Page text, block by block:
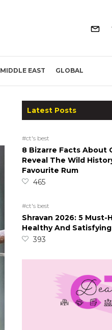
MIDDLE EAST GLOBAL
Latest Posts
#ct's best
8 Bizarre Facts About
Reveal The Wild
Favourite Rum
465
#ct's best
Shravan 2026: 5 Must-
Healthy And
393